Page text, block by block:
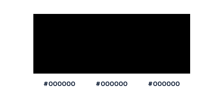
#000000 #000000 #000000